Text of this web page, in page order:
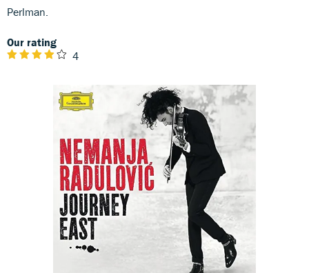
Perlman.
Our rating
4